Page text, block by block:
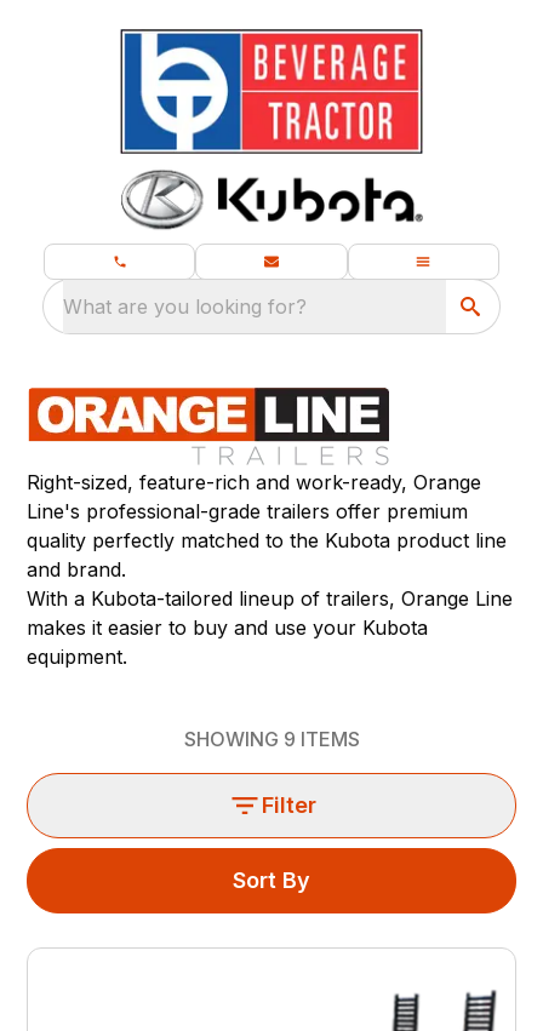
What are you looking for?
Right-sized, feature-rich and work-ready, Orange
Line's professional-grade trailers offer premium
quality perfectly matched to the Kubota product line
and brand.
With a Kubota-tailored lineup of trailers, Orange Line
makes it easier to buy and use your Kubota
equipment.
SHOWING 9 ITEMS
Filter
Sort By